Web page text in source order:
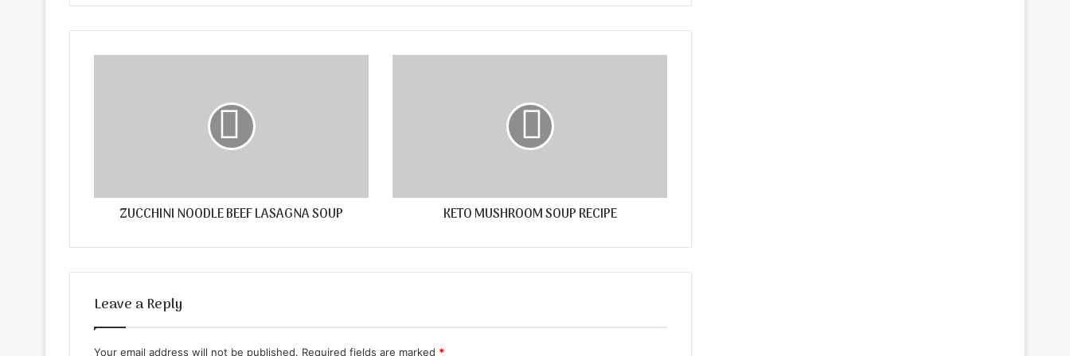
ZUCCHINI NOODLE BEEF LASAGNA SOUP KETO MUSHROOM SOUP RECIPE
Leave a Reply
Your email address will not be published. Required fields are marked *